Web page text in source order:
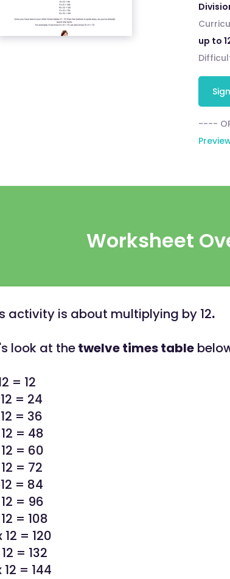
up to
----
Worksheet
activity is about multiplying by 12.
look at thetwelve times table
= 12
= 24
= 36
= 48
= 60
= 72
= 84
= 96
= 108
12 = 120
12 = 132
12 = 144